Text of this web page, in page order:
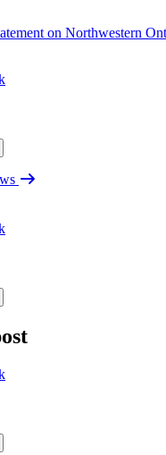
on Northwestern